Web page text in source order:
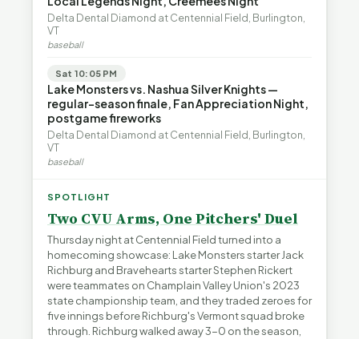
Delta Dental Diamond at Centennial Field, Burlington,
VT
baseball
Sat 10:05 PM
Lake Monsters vs. Nashua Silver Knights —
regular-season finale, Fan Appreciation Night,
postgame fireworks
Delta Dental Diamond at Centennial Field, Burlington,
VT
baseball
SPOTLIGHT
Two CVU Arms, One Pitchers' Duel
Thursday night at Centennial Field turned into a
homecoming showcase: Lake Monsters starter Jack
Richburg and Bravehearts starter Stephen Rickert
were teammates on Champlain Valley Union's 2023
state championship team, and they traded zeroes for
five innings before Richburg's Vermont squad broke
through. Richburg walked away 3-0 on the season,